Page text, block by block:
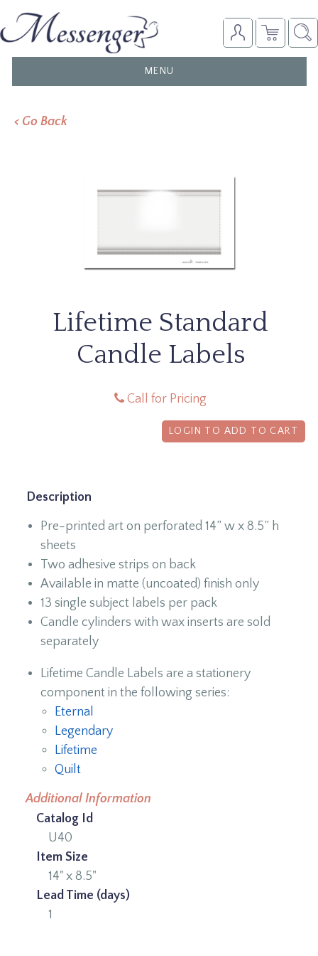
TOGGLE
NAVIGATION
MENU
< Go Back
Lifetime Standard
Candle Labels
Call for Pricing
LOGIN TO ADD TO CART
Description
Pre-printed art on perforated 14” w x 8.5” h
sheets
Two adhesive strips on back
Available in matte (uncoated) finish only
13 single subject labels per pack
Candle cylinders with wax inserts are sold
separately
Lifetime Candle Labels are a stationery
component in the following series:
Eternal
Legendary
Lifetime
Quilt
Additional Information
Catalog Id
U40
Item Size
14" x 8.5"
Lead Time (days)
1